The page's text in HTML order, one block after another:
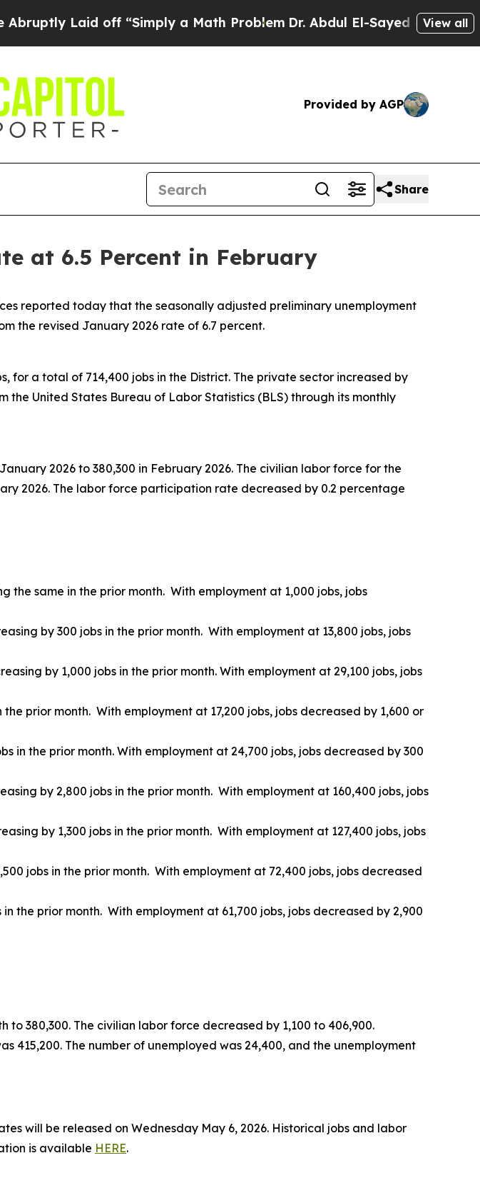
Laid off “Simply a Math Problem Dr. Abdul El-Sayed on HistoricView all
Provided by AGP
Share
at 6.5 Percent in February
reported today that the seasonally adjusted preliminary unemployment
the revised January 2026 rate of 6.7 percent.
for a total of 714,400 jobs in the District. The private sector increased by
the United States Bureau of Labor Statistics (BLS) through its monthly
2026 to 380,300 in February 2026. The civilian labor force for the
2026. The labor force participation rate decreased by 0.2 percentage
same in the prior month. With employment at 1,000 jobs, jobs
by 300 jobs in the prior month. With employment at 13,800 jobs, jobs
by 1,000 jobs in the prior month. With employment at 29,100 jobs, jobs
prior month. With employment at 17,200 jobs, jobs decreased by 1,600 or
in the prior month. With employment at 24,700 jobs, jobs decreased by 300
by 2,800 jobs in the prior month. With employment at 160,400 jobs, jobs
by 1,300 jobs in the prior month. With employment at 127,400 jobs, jobs
jobs in the prior month. With employment at 72,400 jobs, jobs decreased
the prior month. With employment at 61,700 jobs, jobs decreased by 2,900
380,300. The civilian labor force decreased by 1,100 to 406,900.
415,200. The number of unemployed was 24,400, and the unemployment
will be released on Wednesday May 6, 2026. Historical jobs and labor
is available HERE.